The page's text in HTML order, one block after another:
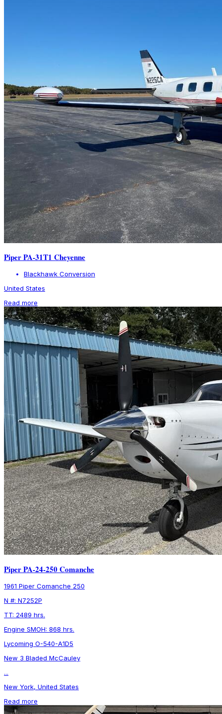
Piper PA-31T1 Cheyenne
Blackhawk Conversion
United States
Read more
Piper PA-24-250 Comanche
1961 Piper Comanche 250
N #: N7252P
TT: 2489 hrs.
Engine SMOH: 868 hrs.
Lycoming O-540-A1D5
New 3 Bladed McCauley
...
New York, United States
Read more